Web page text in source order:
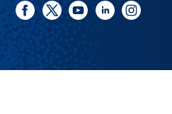
facebook
twitteryoutubelinkedininstagram